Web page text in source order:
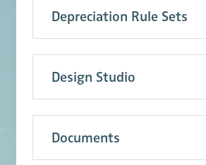
Depreciation Rule Sets
Design Studio
Documents